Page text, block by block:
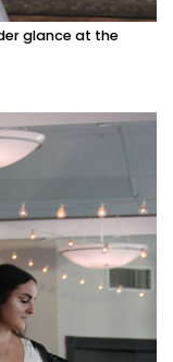
glance at the